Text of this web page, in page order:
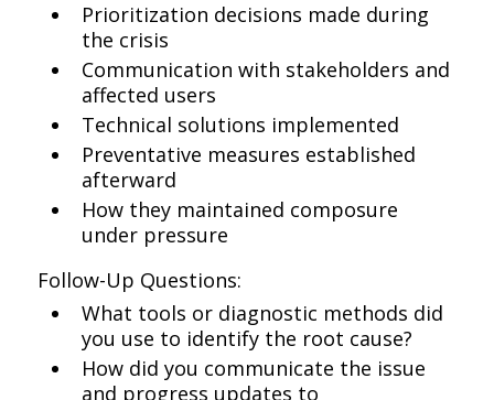
Prioritization decisions made during
the crisis
Communication with stakeholders and
affected users
Technical solutions implemented
Preventative measures established
afterward
How they maintained composure
under pressure
Follow-Up Questions:
What tools or diagnostic methods did
you use to identify the root cause?
How did you communicate the issue
and progress updates to